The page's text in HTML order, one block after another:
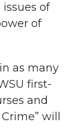
of
of
as many
first-
and
will